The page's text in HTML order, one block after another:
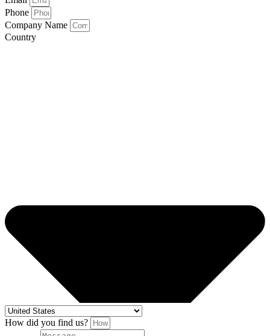
Phone
Company Name
Country
How did you find us?